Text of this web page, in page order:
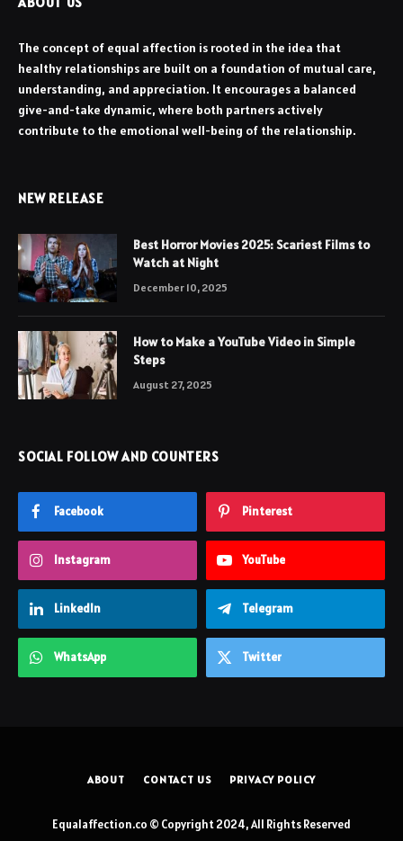
The concept of equal affection is rooted in the idea that
healthy relationships are built on a foundation of mutual care,
understanding, and appreciation. It encourages a balanced
give-and-take dynamic, where both partners actively
contribute to the emotional well-being of the relationship.
NEW RELEASE
Best Horror Movies 2025: Scariest Films to
Watch at Night
December 10, 2025
How to Make a YouTube Video in Simple
Steps
August 27, 2025
SOCIAL FOLLOW AND COUNTERS
Facebook Pinterest
Instagram YouTube
LinkedIn Telegram
WhatsApp Twitter
ABOUT CONTACT US PRIVACY POLICY
Equalaffection.co © Copyright 2024, All Rights Reserved